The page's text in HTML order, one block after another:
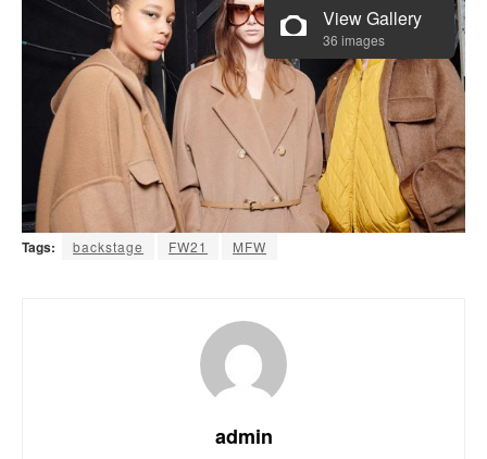
View Gallery
36 images
Tags: backstage FW21 MFW
admin